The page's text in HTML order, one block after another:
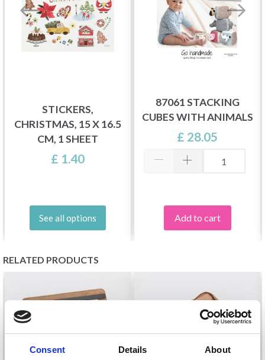
Consent Details About
STICKERS,
CHRISTMAS, 15 X 16.5
CM, 1 SHEET
£ 1.40
See all options
87061 STACKING
CUBES WITH ANIMALS
£ 28.05
Add to cart
RELATED PRODUCTS